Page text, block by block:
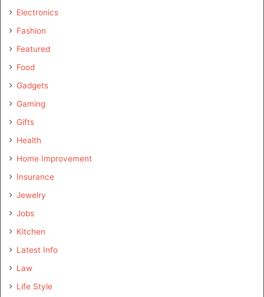
Electronics
Fashion
Featured
Food
Gadgets
Gaming
Gifts
Health
Home Improvement
Insurance
Jewelry
Jobs
Kitchen
Latest Info
Law
Life Style